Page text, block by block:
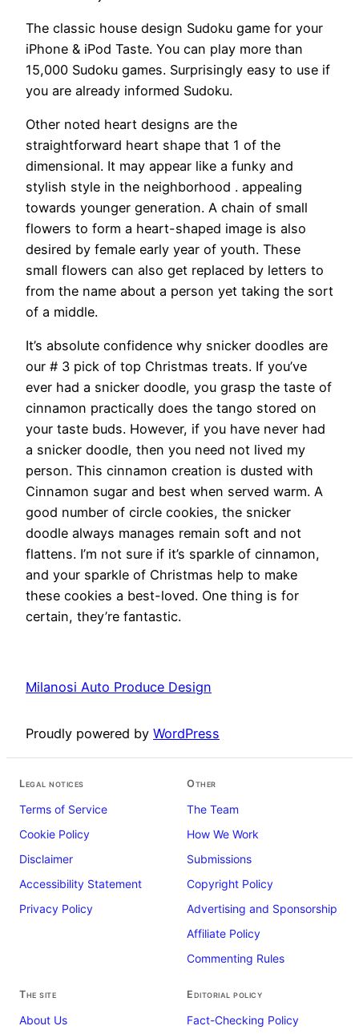
The classic house design Sudoku game for your
iPhone & iPod Taste. You can play more than
15,000 Sudoku games. Surprisingly easy to use if
you are already informed Sudoku.
Other noted heart designs are the
straightforward heart shape that 1 of the
dimensional. It may appear like a funky and
stylish style in the neighborhood . appealing
towards younger generation. A chain of small
flowers to form a heart-shaped image is also
desired by female early year of youth. These
small flowers can also get replaced by letters to
from the name about a person yet taking the sort
of a middle.
It’s absolute confidence why snicker doodles are
our # 3 pick of top Christmas treats. If you’ve
ever had a snicker doodle, you grasp the taste of
cinnamon practically does the tango stored on
your taste buds. However, if you have never had
a snicker doodle, then you need not lived my
person. This cinnamon creation is dusted with
Cinnamon sugar and best when served warm. A
good number of circle cookies, the snicker
doodle always manages remain soft and not
flattens. I’m not sure if it’s sparkle of cinnamon,
and your sparkle of Christmas help to make
these cookies a best-loved. One thing is for
certain, they’re fantastic.
Milanosi Auto Produce Design
Proudly powered by WordPress
Legal notices
Terms of Service
Cookie Policy
Disclaimer
Accessibility Statement
Privacy Policy
Other
The Team
How We Work
Submissions
Copyright Policy
Advertising and Sponsorship
Affiliate Policy
Commenting Rules
The site
About Us
Editorial policy
Fact-Checking Policy